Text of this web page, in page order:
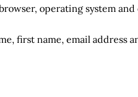
operating system
first name, email address